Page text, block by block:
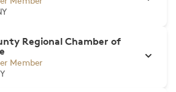
Regional Chamber of
Member